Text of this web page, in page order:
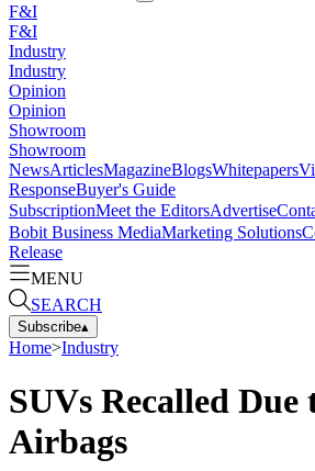
F&I
F&I
Industry
Industry
Opinion
Opinion
Showroom
Showroom
NewsArticlesMagazineBlogsWhitepapers
ResponseBuyer's Guide
SubscriptionMeet the EditorsAdvertise
Bobit Business MediaMarketing Solutions
Release
MENU
SEARCH
Subscribe▴
Home>Industry
SUVs Recalled
Airbags